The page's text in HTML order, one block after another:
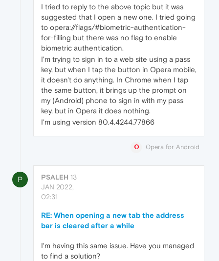
I tried to reply to the above topic but it was
suggested that I open a new one. I tried going
to opera://flags/#biometric-authentication-
for-filling but there was no flag to enable
biometric authentication.
I'm trying to sign in to a web site using a pass
key, but when I tap the button in Opera mobile,
it doesn't do anything. In Chrome when I tap
the same button, it brings up the prompt on
my (Android) phone to sign in with my pass
key, but in Opera it does nothing.
I'm using version 80.4.4244.77866
Opera for Android
P PSALEH 13
JAN 2022,
02:31
RE: When opening a new tab the address
bar is cleared after a while
I'm having this same issue. Have you managed
to find a solution?